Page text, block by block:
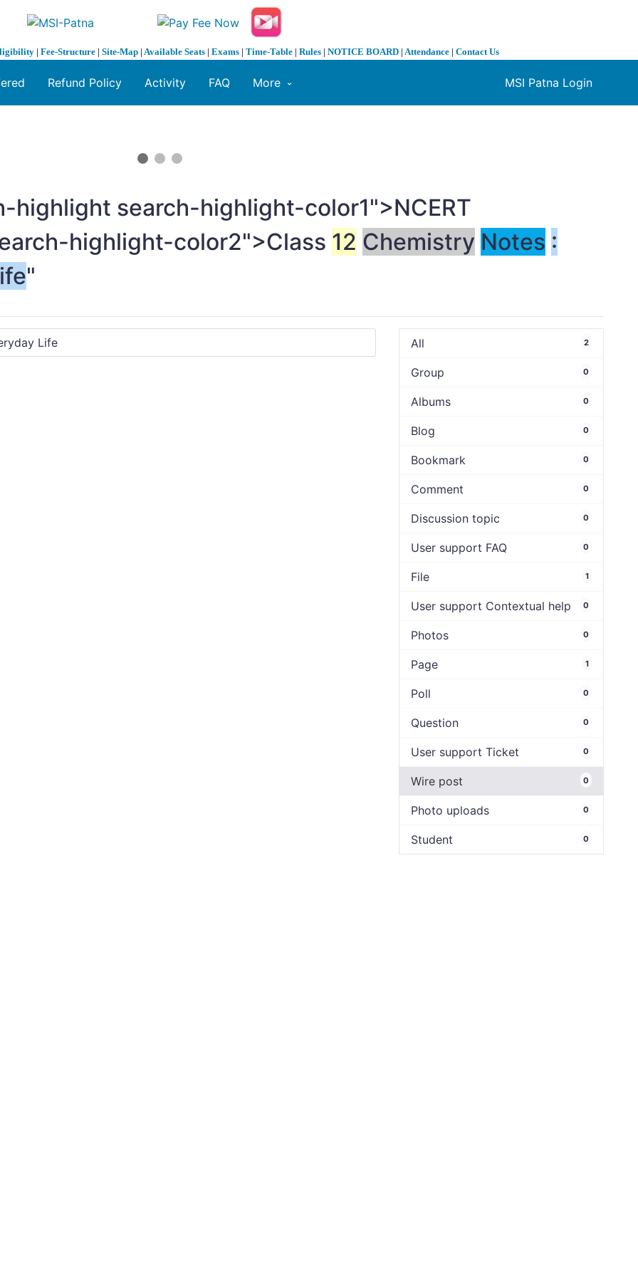
| Fee-Structure | Site-Map | Available Seats | Exams | Time-Table | Rules | NOTICE BOARD | Attendance | Contact Us
MSI Patna Login
Refund Policy Activity FAQ More
highlight search-highlight-color1">NCERT
highlight-color2">Class 12 Chemistry Notes :
"
All 2
Group 0
Albums 0
Blog 0
Bookmark 0
Comment 0
Discussion topic 0
User support FAQ 0
File 1
User support Contextual help 0
Photos 0
Page 1
Poll 0
Question 0
User support Ticket 0
Wire post 0
Photo uploads 0
Student 0